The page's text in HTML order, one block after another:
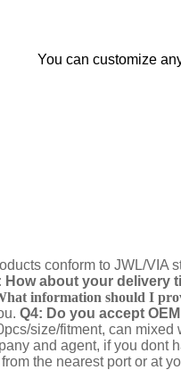
You can customize
conform to JWL/VIA
How about your delivery
information should I
Q4: Do you accept
size/fitment, can
and agent, if you
the nearest port or at